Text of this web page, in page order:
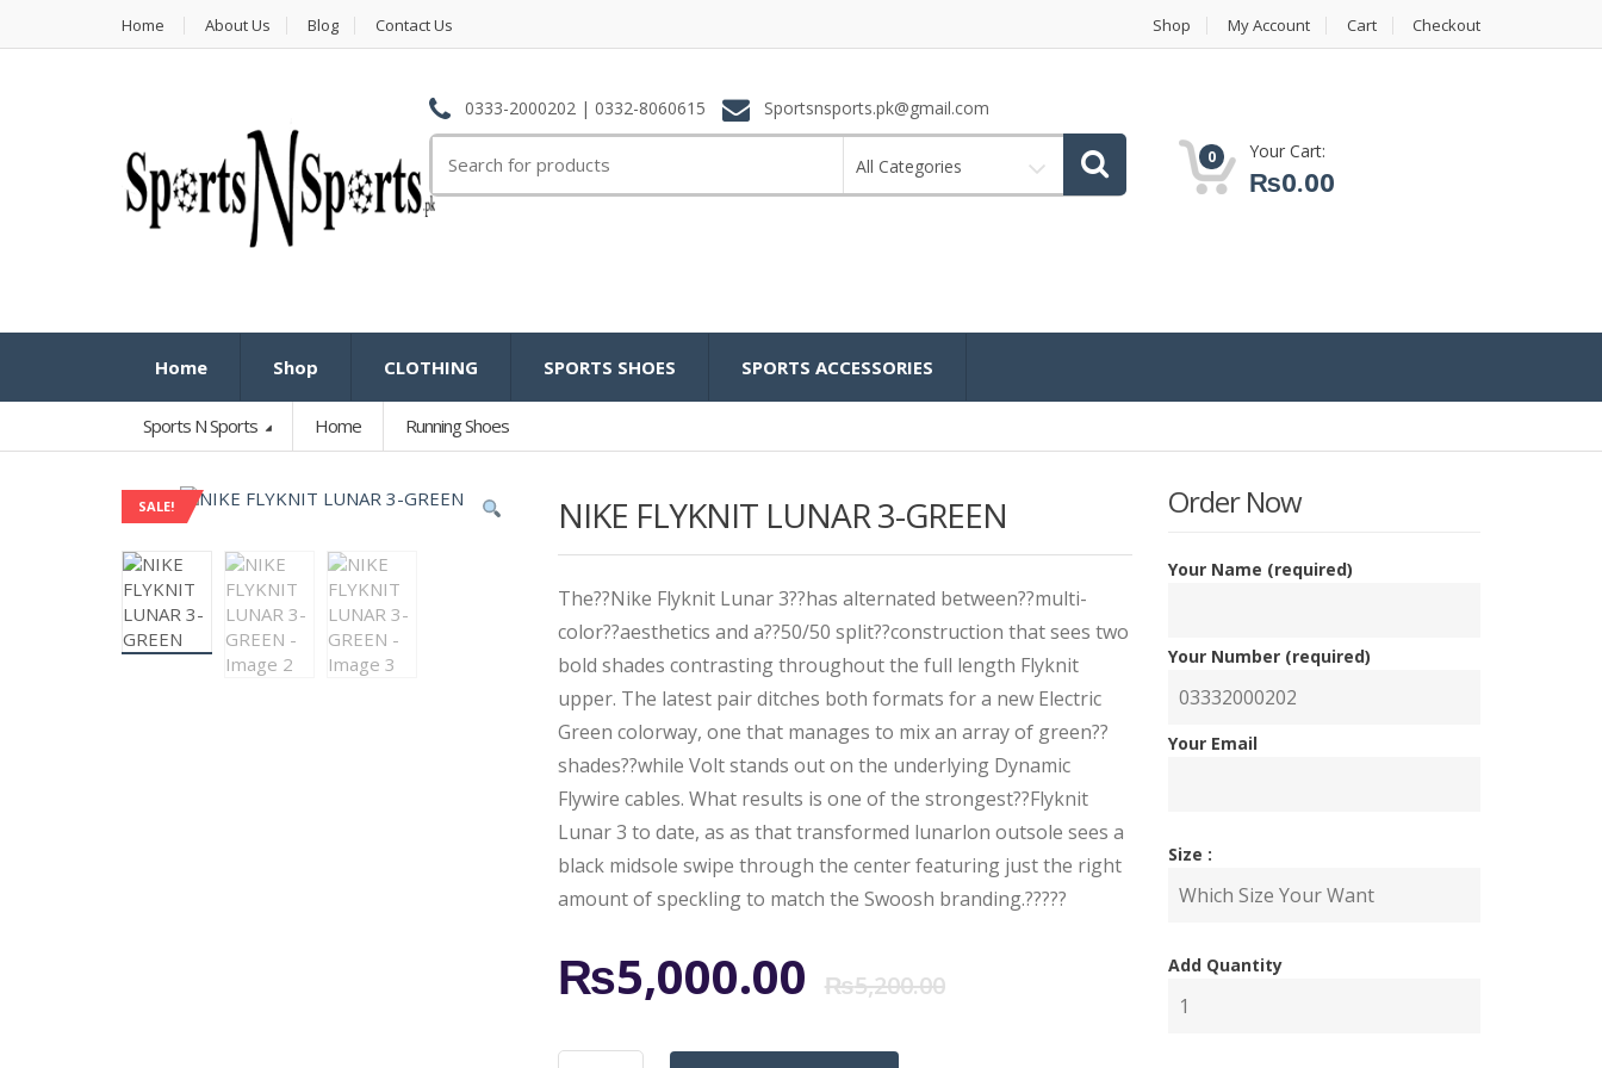
Home About Us Blog Contact Us Shop My Account Cart Checkout
0333-2000202 | 0332-8060615 Sportsnsports.pk@gmail.com
for:
All Categories 0 Your Cart:
₨0.00
Home Shop CLOTHING SPORTS SHOES SPORTS ACCESSORIES
Sports N Sports Home Running Shoes
SALE! NIKE FLYKNIT LUNAR 3-GREEN
The??Nike Flyknit Lunar 3??has alternated between??multi-
color??aesthetics and a??50/50 split??construction that sees two
bold shades contrasting throughout the full length Flyknit
upper. The latest pair ditches both formats for a new Electric
Green colorway, one that manages to mix an array of green??
shades??while Volt stands out on the underlying Dynamic
Flywire cables. What results is one of the strongest??Flyknit
Lunar 3 to date, as as that transformed lunarlon outsole sees a
black midsole swipe through the center featuring just the right
amount of speckling to match the Swoosh branding.?????
₨5,200.00Original
₨5,000.00
Current
NIKE
Order Now
Your Name (required)
Your Number (required)
Your Email
Size :
Add Quantity